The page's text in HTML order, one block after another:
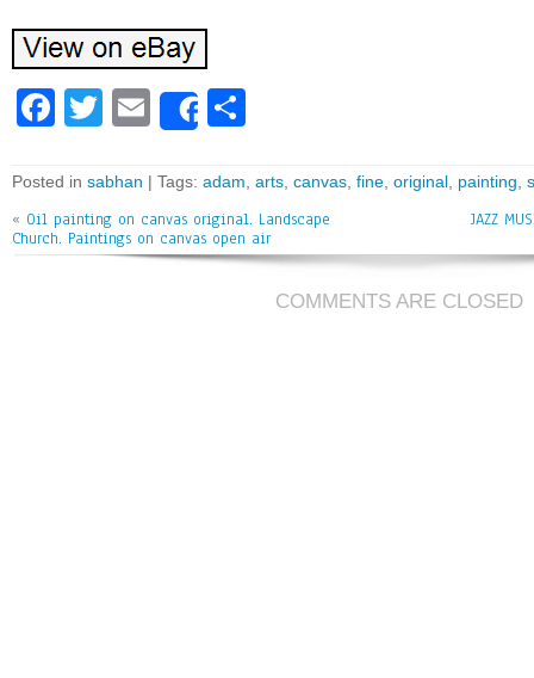
Fa
bo
ok
T
tt
er
E
m
ai
l
Share
e
Posted in sabhan | Tags: adam arts canvas fine original painting
« Oil painting on canvas original. Landscape
Church. Paintings on canvas open air
JAZZ
COMMENTS ARE CLOSED